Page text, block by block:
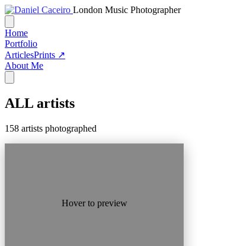
London Music Photographer
Home
Portfolio
ArticlesPrints ↗
About Me
ALL artists
158 artists photographed
Hover to preview